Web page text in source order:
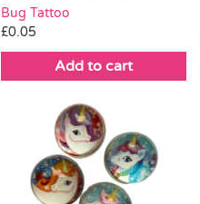
Bug Tattoo
£0.05
Add to cart